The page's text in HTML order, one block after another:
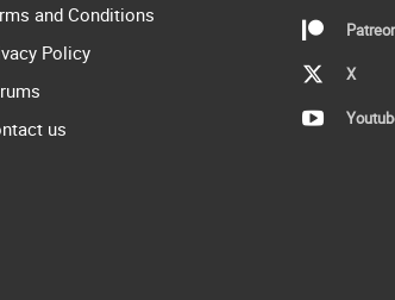
and Conditions
Policy
us
X